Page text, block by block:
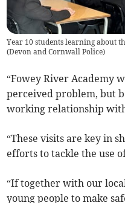
Year 10 students learning about
(Devon and Cornwall Police)
“Fowey River Academy
perceived problem, but
working relationship
“These visits are key in
efforts to tackle the use
“If together with our
young people to make